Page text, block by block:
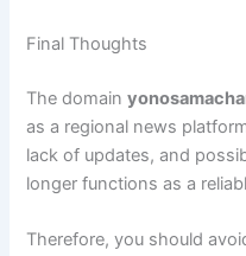
Final Thoughts
The domain
as a regional news
lack of updates, and
longer functions as a
Therefore, you should